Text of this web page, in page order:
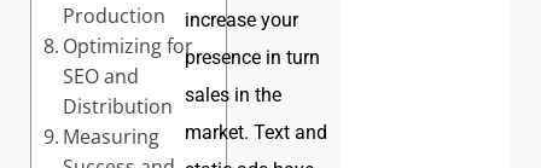
Production
Optimizing for
SEO and
Distribution
Measuring
increase your
presence in turn
sales in the
market. Text and